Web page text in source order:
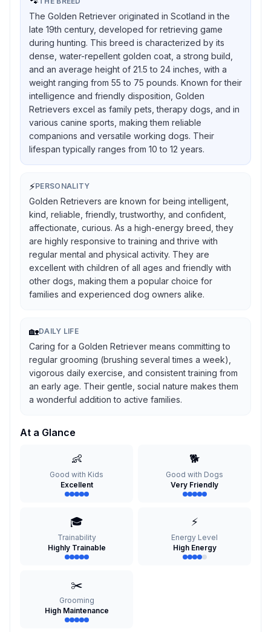
The Golden Retriever originated in Scotland in the
late 19th century, developed for retrieving game
during hunting. This breed is characterized by its
dense, water-repellent golden coat, a strong build,
and an average height of 21.5 to 24 inches, with a
weight ranging from 55 to 75 pounds. Known for their
intelligence and friendly disposition, Golden
Retrievers excel as family pets, therapy dogs, and in
various canine sports, making them reliable
companions and versatile working dogs. Their
lifespan typically ranges from 10 to 12 years.
⚡PERSONALITY
Golden Retrievers are known for being intelligent,
kind, reliable, friendly, trustworthy, and confident,
affectionate, curious. As a high-energy breed, they
are highly responsive to training and thrive with
regular mental and physical activity. They are
excellent with children of all ages and friendly with
other dogs, making them a popular choice for
families and experienced dog owners alike.
🏡DAILY LIFE
Caring for a Golden Retriever means committing to
regular grooming (brushing several times a week),
vigorous daily exercise, and consistent training from
an early age. Their gentle, social nature makes them
a wonderful addition to active families.
At a Glance
👶
Good with Kids
Excellent
🐕
Good with Dogs
Very Friendly
🎓
Trainability
Highly Trainable
⚡
Energy Level
High Energy
✂️
Grooming
High Maintenance